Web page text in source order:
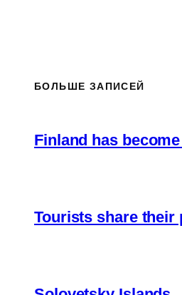
БОЛЬШЕ ЗАПИСЕЙ
Finland has
Tourists share their